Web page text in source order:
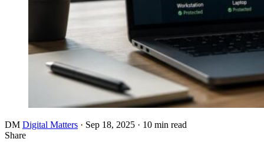
DM Digital Matters · Sep 18, 2025 · 10 min read
Share